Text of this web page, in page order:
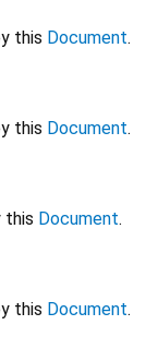
this Document.
this Document.
this Document.
this Document.